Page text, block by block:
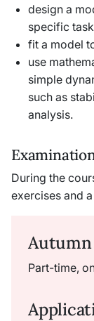
design a
specific
fit a model
use
simple
such as
analysis.
During the
exercises and
Part-time,